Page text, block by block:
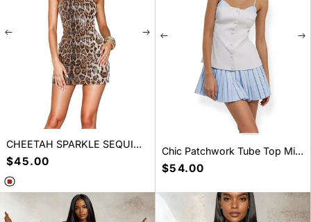
CHEETAH SPARKLE SEQUIN
MINI DRESS LEOPARD
Regular
price
$45.00
Chic Patchwork Tube Top Mini
Dress
Regular
$54.00
SELECT A SIZE SELECT A SIZE